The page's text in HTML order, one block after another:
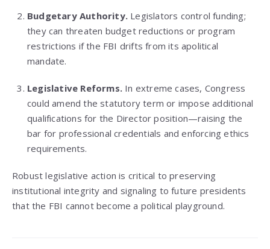
Budgetary Authority. Legislators control funding;
they can threaten budget reductions or program
restrictions if the FBI drifts from its apolitical
mandate.
Legislative Reforms. In extreme cases, Congress
could amend the statutory term or impose additional
qualifications for the Director position—raising the
bar for professional credentials and enforcing ethics
requirements.
Robust legislative action is critical to preserving
institutional integrity and signaling to future presidents
that the FBI cannot become a political playground.